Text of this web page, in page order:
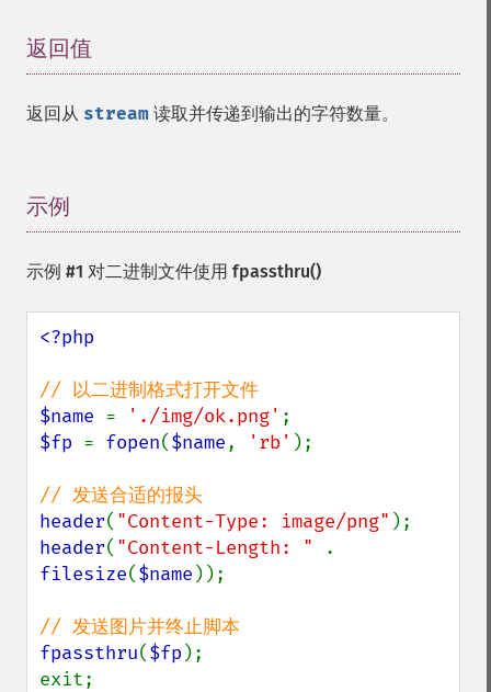
返回值
返回从 stream 读取并传递到输出的字符数量。
示例
示例 #1 对二进制文件使用 fpassthru()
<?php
$name = './img/ok.png'
$fp = fopen($name, 'rb' );
header( "Content-Type: image/png"
header( "Content-Length: "
filesize($name ));
fpassthru($fp );
exit;